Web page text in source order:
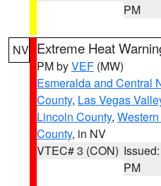
PM
NV Extreme Heat
PM byVEF (MW)
Esmeralda and Central
County, Las Vegas
Lincoln County,
County, in NV
VTEC# 3 (CON)
PM